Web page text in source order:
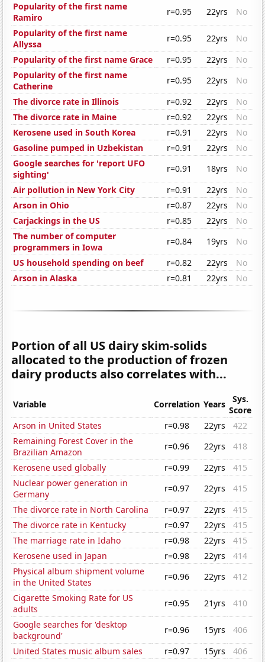
Popularity of the first name
Ramiro
r=0.95 22yrs
No
Popularity of the first name
Allyssa
r=0.95 22yrs
No
Popularity of the first name Grace
r=0.95 22yrs
No
Popularity of the first name
Catherine
r=0.95 22yrs
No
The divorce rate in Illinois
r=0.92 22yrs
No
The divorce rate in Maine
r=0.92 22yrs
No
Kerosene used in South Korea
r=0.91 22yrs
No
Gasoline pumped in Uzbekistan
r=0.91 22yrs
No
Google searches for 'report UFO
sighting'
r=0.91 18yrs
No
Air pollution in New York City
r=0.91 22yrs
No
Arson in Ohio
r=0.87 22yrs
No
Carjackings in the US
r=0.85 22yrs
No
The number of computer
programmers in Iowa
r=0.84 19yrs
No
US household spending on beef
r=0.82 22yrs
No
Arson in Alaska
r=0.81 22yrs No
Portion of all US dairy skim-solids
allocated to the production of frozen
dairy products also correlates with...
Variable Correlation Years
Sys.
Score
Arson in United States
r=0.98 22yrs
422
Remaining Forest Cover in the
Brazilian Amazon
r=0.96 22yrs
418
Kerosene used globally
r=0.99 22yrs
415
Nuclear power generation in
Germany
r=0.97 22yrs
415
The divorce rate in North Carolina
r=0.97 22yrs
415
The divorce rate in Kentucky
r=0.97 22yrs
415
The marriage rate in Idaho
r=0.98 22yrs
415
Kerosene used in Japan
r=0.98 22yrs
414
Physical album shipment volume
in the United States
r=0.96 22yrs
412
Cigarette Smoking Rate for US
adults
r=0.95 21yrs
410
Google searches for 'desktop
background'
r=0.96 15yrs
406
United States music album sales
r=0.97 15yrs
406